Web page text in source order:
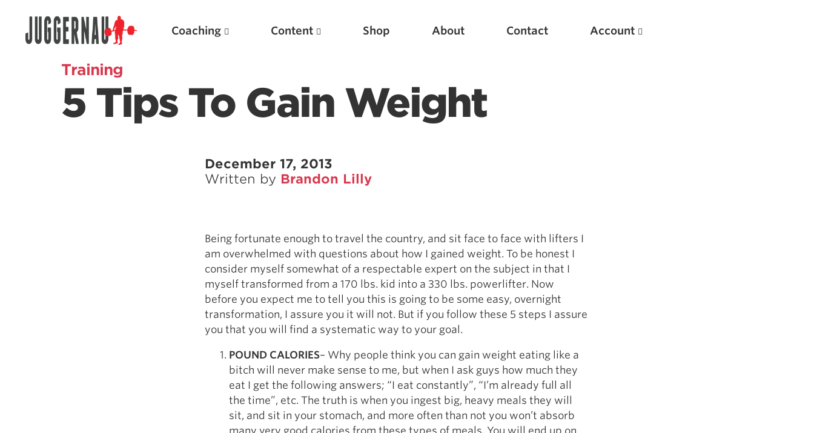
Coaching Content Shop About Contact Account
Training
5 Tips To Gain Weight
December 17, 2013
Written by Brandon Lilly
Being fortunate enough to travel the country, and sit face to face with lifters I
am overwhelmed with questions about how I gained weight. To be honest I
consider myself somewhat of a respectable expert on the subject in that I
myself transformed from a 170 lbs. kid into a 330 lbs. powerlifter. Now
before you expect me to tell you this is going to be some easy, overnight
transformation, I assure you it will not. But if you follow these 5 steps I assure
you that you will find a systematic way to your goal.
POUND CALORIES– Why people think you can gain weight eating like a
bitch will never make sense to me, but when I ask guys how much they
eat I get the following answers; “I eat constantly”, “I’m already full all
the time”, etc. The truth is when you ingest big, heavy meals they will
sit, and sit in your stomach, and more often than not you won’t absorb
many very good calories from these types of meals. You will end up on
Search for:
Weightlifting + Bodybuilding Club
Pillars of Squat Technique
Pillars of Bench Technique
Pillars of Deadlift Technique
How To Get Started In Powerlifting
All About The Squat
5 Common Mistakes in the Bench Press
Considerations for Masters Lifters
5 Common Mistakes in the Squat
Selecting and Progressing Your Weights